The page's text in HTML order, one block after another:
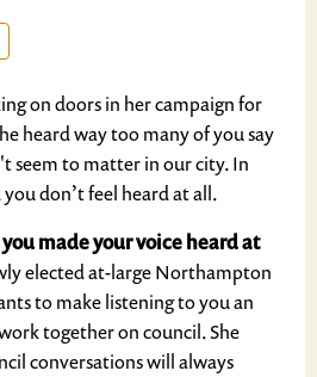
on doors in her campaign for
heard way too many of you say
seem to matter in our city. In
don’t feel heard at all.
made your voice heard at
elected at-large Northampton
to make listening to you an
together on council. She
conversations will always